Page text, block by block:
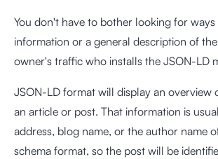
You don't have to bother looking for
information or a general description of
owner's traffic who installs the JSON-LD
JSON-LD format will display an
an article or post. That information is
address, blog name, or the author name
schema format, so the post will be